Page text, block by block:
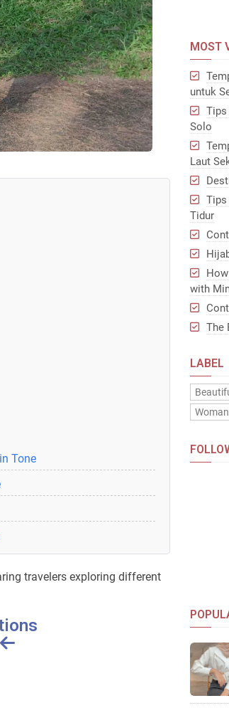
Tone
travelers exploring different
MOST
untuk
Tips
Solo
Laut
Tips
Tidur
with
The
LABEL
Woman